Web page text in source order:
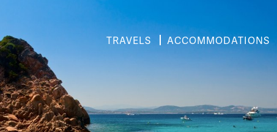
TRAVELS ACCOMMODATIONS